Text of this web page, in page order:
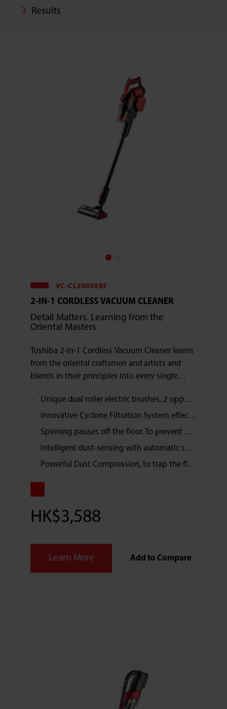
3 Results
VC-CL3000XBF
2-IN-1 CORDLESS VACUUM CLEANER
Detail Matters. Learning from the
Oriental Masters
Toshiba 2-in-1 Cordless Vacuum Cleaner learns
from the oriental craftsmen and artists and
blends in their principles into every single
cares human well-being and the intelligent
dual roller electric brushes bring you a physical
stress free vacuuming experience.
Unique dual roller electric brushes, 2 opposite spinning directions, dust removed in no time
Innovative Cyclone Filtration System effectively filtrates the allergens such as dust and dust mites
Spinning pauses off the floor. To prevent undesirable objects sucked up. More durable, less maintenance
Intelligent dust-sensing with automatic suction power adjustment
Powerful Dust Compression, to trap the flying dirt and dust when dumping, easy cleaning
HK$3,588
Learn More Add to Compare